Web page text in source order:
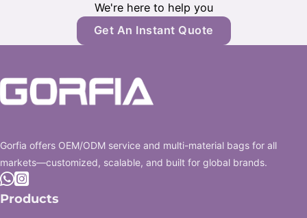
We're here to help you
Get An Instant Quote
Gorfia offers OEM/ODM service and multi-material bags for all
markets—customized, scalable, and built for global brands.
Follow us on +86 13352882688
Products